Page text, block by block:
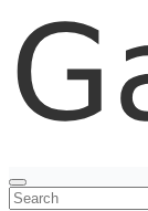
Thegaltimes
News That Matter